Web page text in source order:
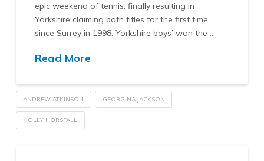
epic weekend of tennis, finally resulting in
Yorkshire claiming both titles for the first time
since Surrey in 1998. Yorkshire boys’ won the …
Read More
ANDREW ATKINSON GEORGINA JACKSON
HOLLY HORSFALL